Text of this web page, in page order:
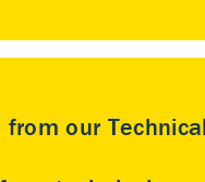
from our Technical